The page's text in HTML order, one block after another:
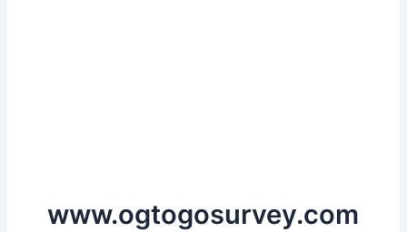
www.ogtogosurvey.com